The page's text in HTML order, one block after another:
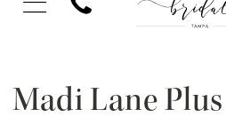
Madi Lane Plus